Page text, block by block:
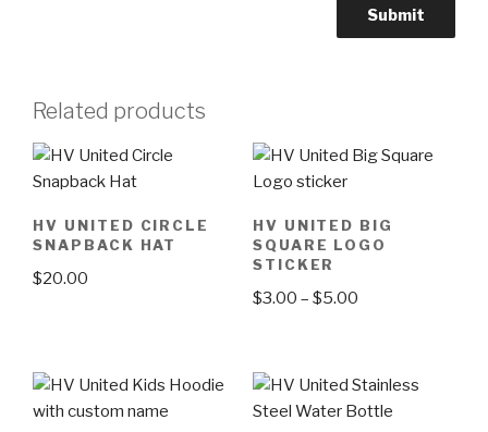
Related products
HV UNITED CIRCLE
SNAPBACK HAT
$20.00
has
multiple
variants.
HV UNITED BIG
SQUARE LOGO
STICKER
$3.00 – $5.00
has
multiple